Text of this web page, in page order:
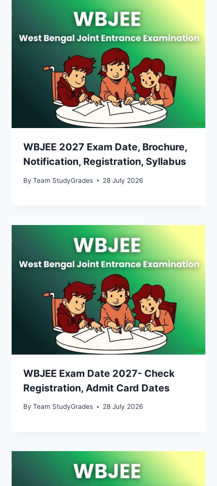
WBJEE 2027 Exam Date, Brochure,
Notification, Registration, Syllabus
By Team StudyGrades 28 July 2026
WBJEE Exam Date 2027- Check
Registration, Admit Card Dates
By Team StudyGrades 28 July 2026